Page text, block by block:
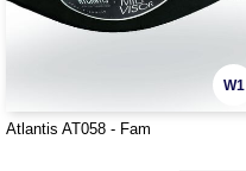
W1
Atlantis AT058 - Fam